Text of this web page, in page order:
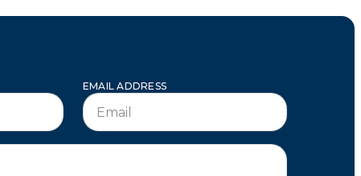
EMAIL ADDRESS